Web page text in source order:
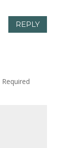
REPLY
Required